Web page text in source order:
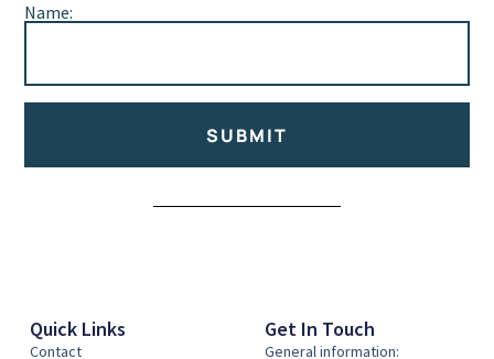
Name:
SUBMIT
Quick Links
Contact
Get In Touch
General information: